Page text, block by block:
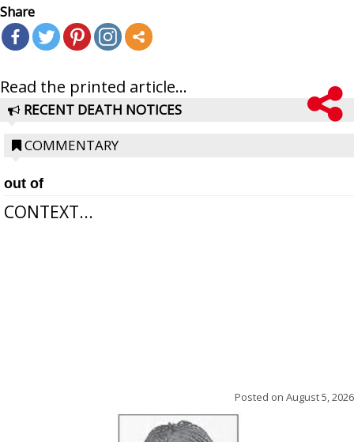
Share
Read the printed article...
RECENT DEATH NOTICES
COMMENTARY
out of
CONTEXT...
Posted on August 5, 2026